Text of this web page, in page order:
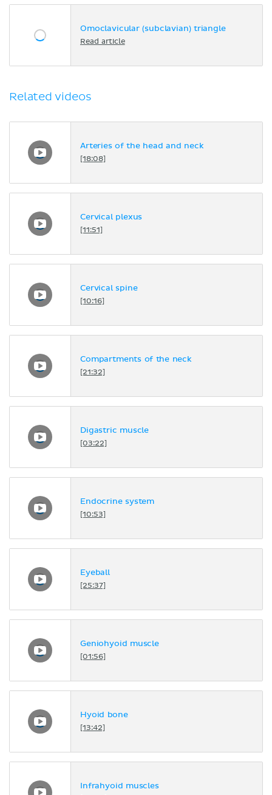
Omoclavicular (subclavian) triangle
Read article
Related videos
Arteries of the head and neck
[18:08]
Cervical plexus
[11:51]
Cervical spine
[10:16]
Compartments of the neck
[21:32]
Digastric muscle
[03:22]
Endocrine system
[10:53]
Eyeball
[25:37]
Geniohyoid muscle
[01:56]
Hyoid bone
[13:42]
Infrahyoid muscles